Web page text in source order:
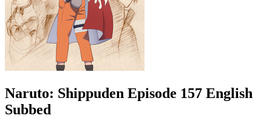
Naruto: Shippuden Episode 157 English
Subbed